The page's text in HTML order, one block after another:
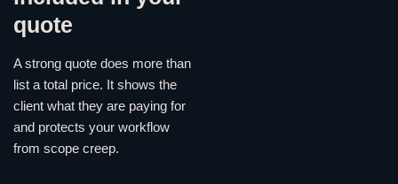
quote
A strong quote does more than
list a total price. It shows the
client what they are paying for
and protects your workflow
from scope creep.